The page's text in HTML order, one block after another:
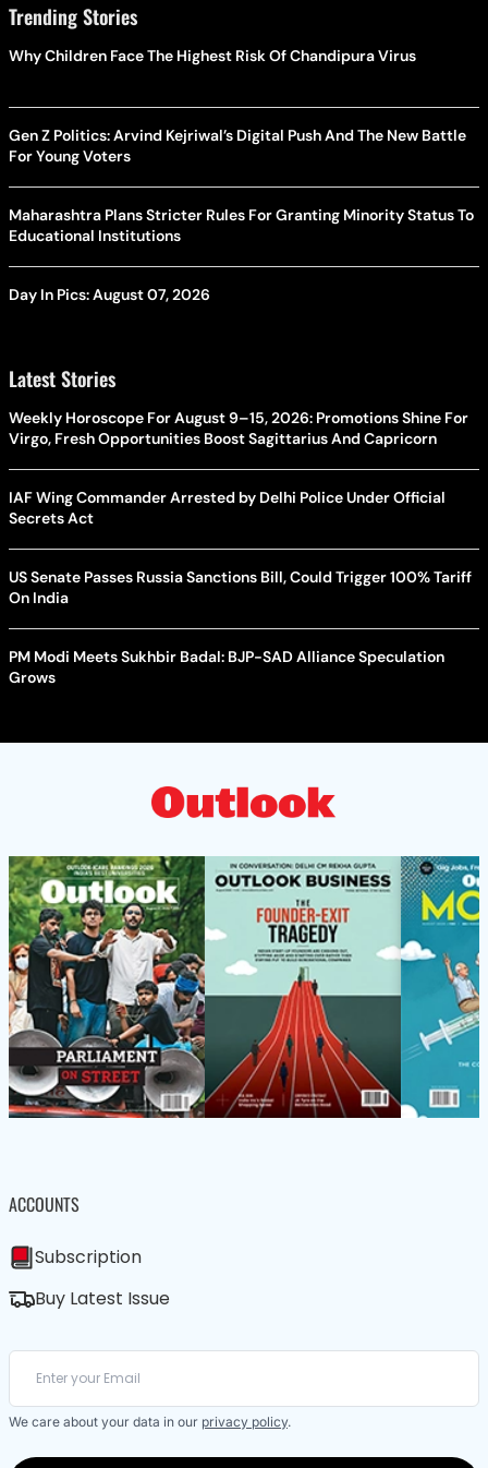
Trending Stories
Why Children Face The Highest Risk Of Chandipura Virus
Gen Z Politics: Arvind Kejriwal’s Digital Push And The New Battle
For Young Voters
Maharashtra Plans Stricter Rules For Granting Minority Status To
Educational Institutions
Day In Pics: August 07, 2026
Latest Stories
Weekly Horoscope For August 9–15, 2026: Promotions Shine For
Virgo, Fresh Opportunities Boost Sagittarius And Capricorn
IAF Wing Commander Arrested by Delhi Police Under Official
Secrets Act
US Senate Passes Russia Sanctions Bill, Could Trigger 100% Tariff
On India
PM Modi Meets Sukhbir Badal: BJP-SAD Alliance Speculation
Grows
ACCOUNTS
Subscription
Buy Latest Issue
We care about your data in our privacy policy.